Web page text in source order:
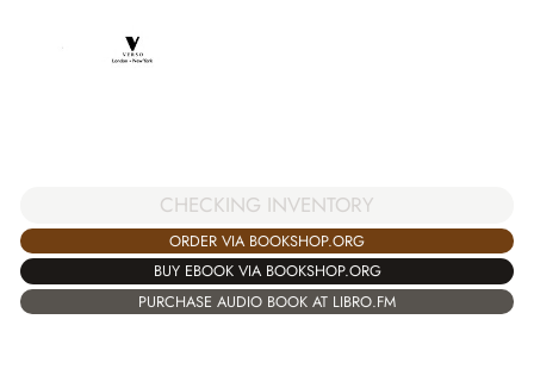
CHECKING INVENTORY
ORDER VIA BOOKSHOP.ORG
BUY EBOOK VIA BOOKSHOP.ORG
PURCHASE AUDIO BOOK AT LIBRO.FM